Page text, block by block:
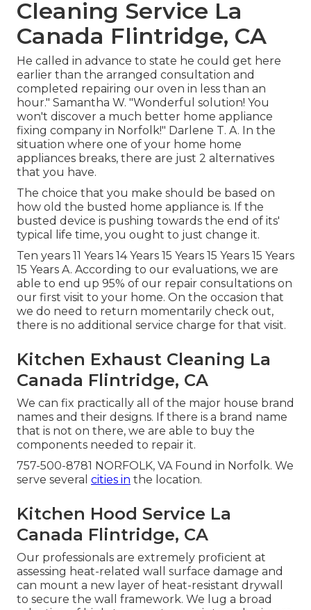
Cleaning Service La
Canada Flintridge, CA
He called in advance to state he could get here
earlier than the arranged consultation and
completed repairing our oven in less than an
hour." Samantha W. "Wonderful solution! You
won't discover a much better home appliance
fixing company in Norfolk!" Darlene T. A. In the
situation where one of your home home
appliances breaks, there are just 2 alternatives
that you have.
The choice that you make should be based on
how old the busted home appliance is. If the
busted device is pushing towards the end of its'
typical life time, you ought to just change it.
Ten years 11 Years 14 Years 15 Years 15 Years 15 Years
15 Years A. According to our evaluations, we are
able to end up 95% of our repair consultations on
our first visit to your home. On the occasion that
we do need to return momentarily check out,
there is no additional service charge for that visit.
Kitchen Exhaust Cleaning La
Canada Flintridge, CA
We can fix practically all of the major house brand
names and their designs. If there is a brand name
that is not on there, we are able to buy the
components needed to repair it.
757-500-8781 NORFOLK, VA Found in Norfolk. We
serve several cities in the location.
Kitchen Hood Service La
Canada Flintridge, CA
Our professionals are extremely proficient at
assessing heat-related wall surface damage and
can mount a new layer of heat-resistant drywall
to secure the wall framework. We lug a broad